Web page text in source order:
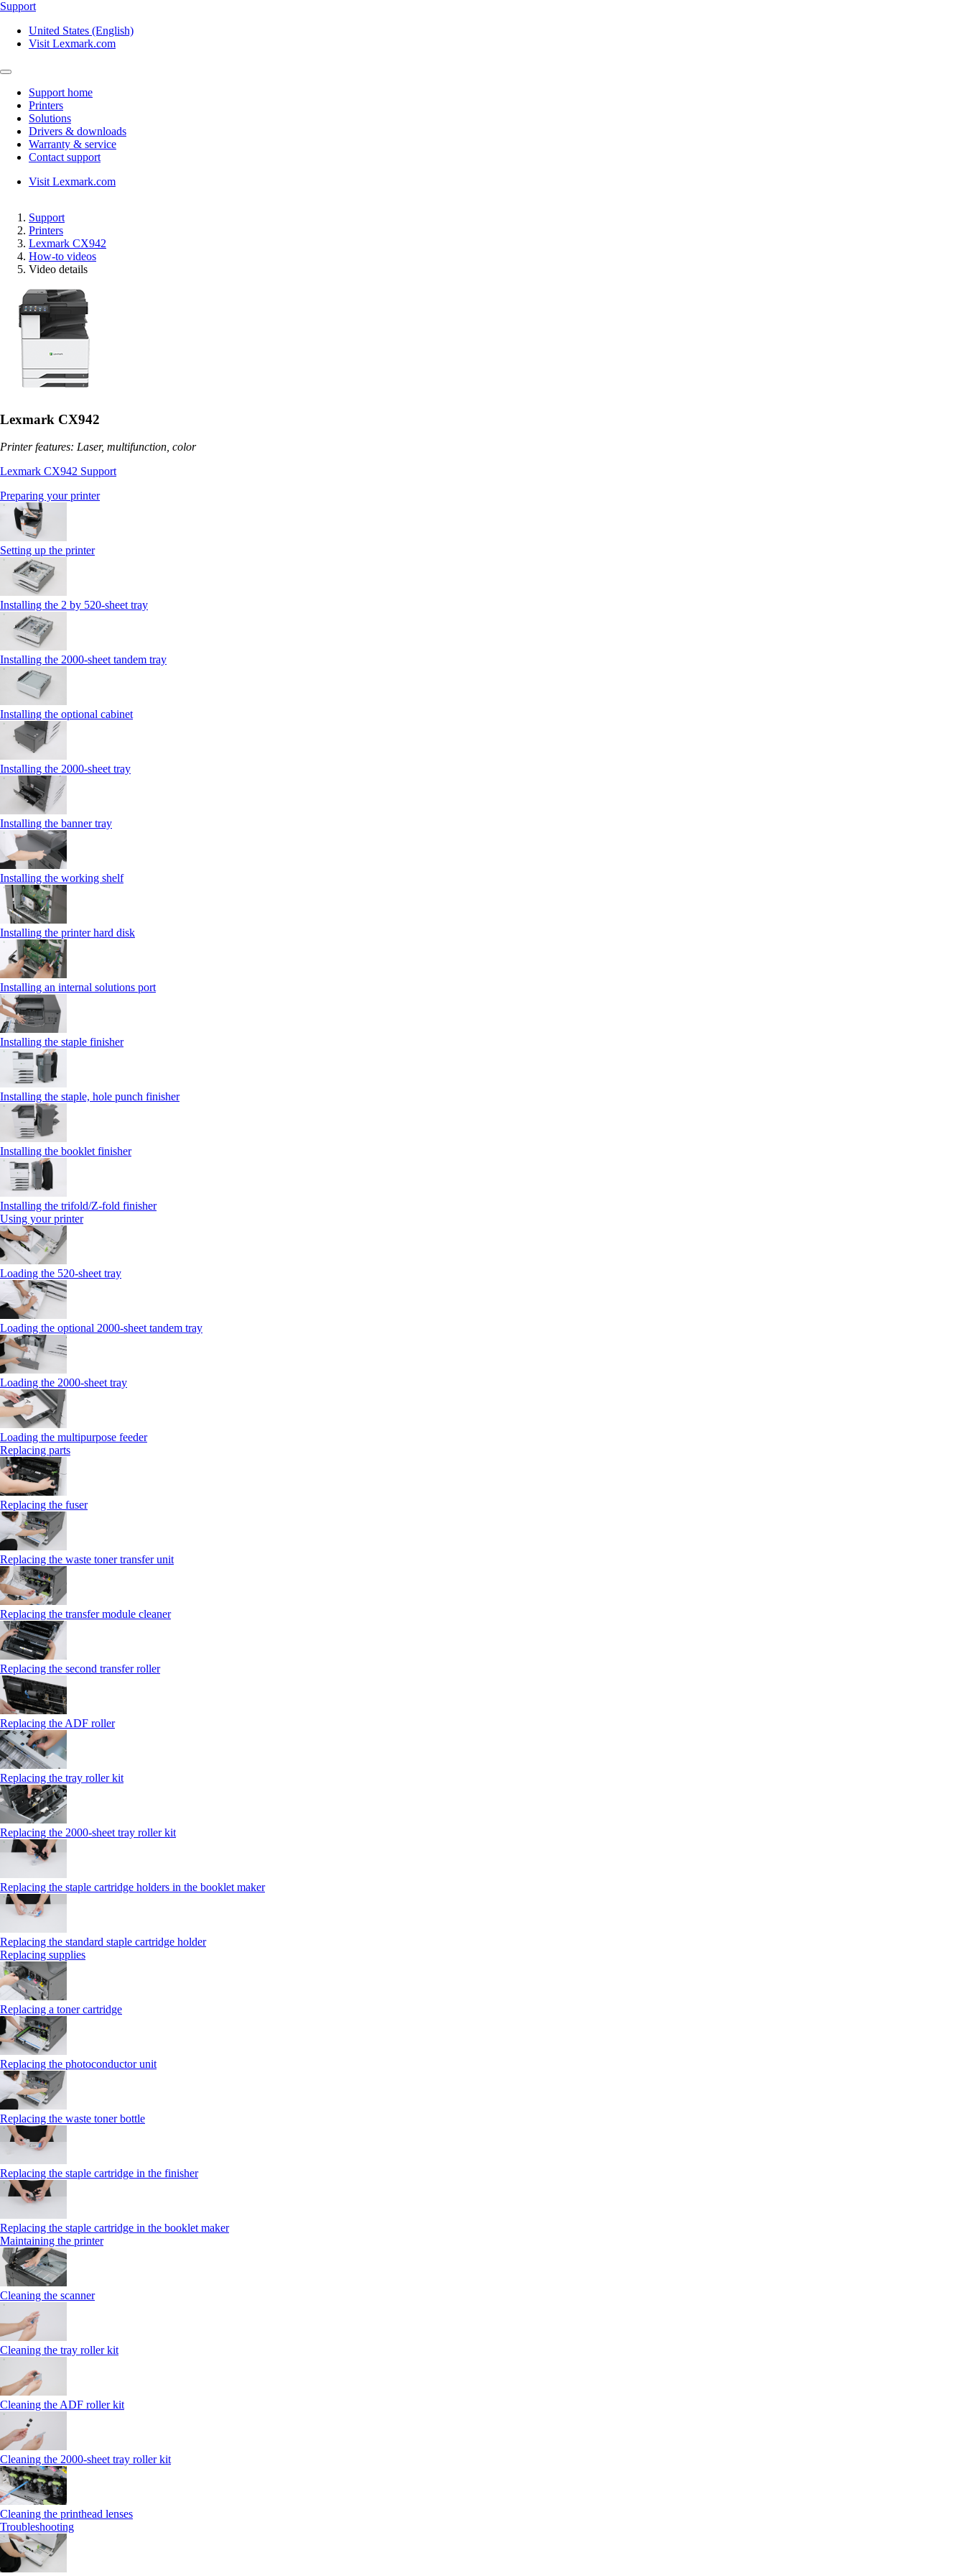
Support
United States (English)
Visit Lexmark.com
Support home
Printers
Solutions
Drivers & downloads
Warranty & service
Contact support
Visit Lexmark.com
Support
Printers
Lexmark CX942
How-to videos
Video details
Lexmark CX942
Printer features: Laser, multifunction, color
Lexmark CX942 Support
Preparing your printer
Setting up the printer
Installing the 2 by 520‑sheet tray
Installing the 2000‑sheet tandem tray
Installing the optional cabinet
Installing the 2000‑sheet tray
Installing the banner tray
Installing the working shelf
Installing the printer hard disk
Installing an internal solutions port
Installing the staple finisher
Installing the staple, hole punch finisher
Installing the booklet finisher
Installing the trifold/Z‑fold finisher
Using your printer
Loading the 520-sheet tray
Loading the optional 2000-sheet tandem tray
Loading the 2000-sheet tray
Loading the multipurpose feeder
Replacing parts
Replacing the fuser
Replacing the waste toner transfer unit
Replacing the transfer module cleaner
Replacing the second transfer roller
Replacing the ADF roller
Replacing the tray roller kit
Replacing the 2000‑sheet tray roller kit
Replacing the staple cartridge holders in the booklet maker
Replacing the standard staple cartridge holder
Replacing supplies
Replacing a toner cartridge
Replacing the photoconductor unit
Replacing the waste toner bottle
Replacing the staple cartridge in the finisher
Replacing the staple cartridge in the booklet maker
Maintaining the printer
Cleaning the scanner
Cleaning the tray roller kit
Cleaning the ADF roller kit
Cleaning the 2000‑sheet tray roller kit
Cleaning the printhead lenses
Troubleshooting